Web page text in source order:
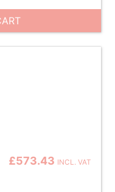
£573.43 INCL. VAT